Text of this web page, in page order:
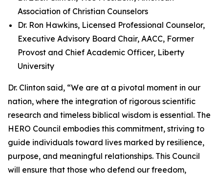
Association of Christian Counselors
Dr. Ron Hawkins, Licensed Professional Counselor,
Executive Advisory Board Chair, AACC, Former
Provost and Chief Academic Officer, Liberty
University
Dr. Clinton said, “We are at a pivotal moment in our
nation, where the integration of rigorous scientific
research and timeless biblical wisdom is essential. The
HERO Council embodies this commitment, striving to
guide individuals toward lives marked by resilience,
purpose, and meaningful relationships. This Council
will ensure that those who defend our freedom,